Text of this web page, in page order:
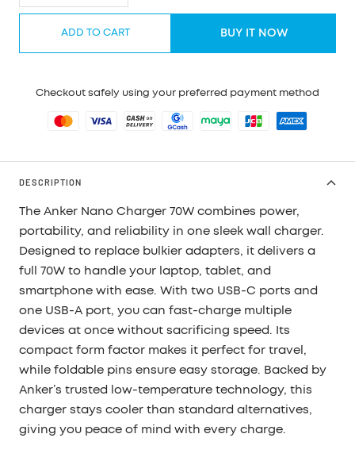
quantity
quantity
ADD TO CART BUY IT NOW
Checkout safely using your preferred payment method
DESCRIPTION
The Anker Nano Charger 70W combines power,
portability, and reliability in one sleek wall charger.
Designed to replace bulkier adapters, it delivers a
full 70W to handle your laptop, tablet, and
smartphone with ease. With two USB-C ports and
one USB-A port, you can fast-charge multiple
devices at once without sacrificing speed. Its
compact form factor makes it perfect for travel,
while foldable pins ensure easy storage. Backed by
Anker’s trusted low-temperature technology, this
charger stays cooler than standard alternatives,
giving you peace of mind with every charge.